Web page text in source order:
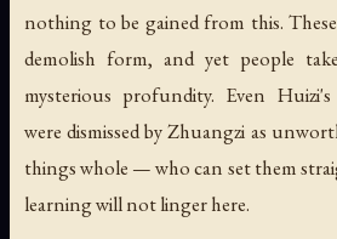
nothing to be gained from this.
demolish form, and yet people
mysterious profundity. Even Huizi's
were dismissed by Zhuangzi as
things whole — who can set them
learning will not linger here.